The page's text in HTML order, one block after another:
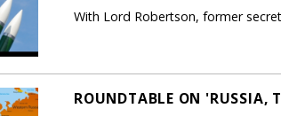
With Lord Robertson, former
ROUNDTABLE ON 'RUSSIA,